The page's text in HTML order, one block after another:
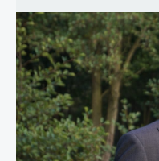
Host:
Stephen Millard